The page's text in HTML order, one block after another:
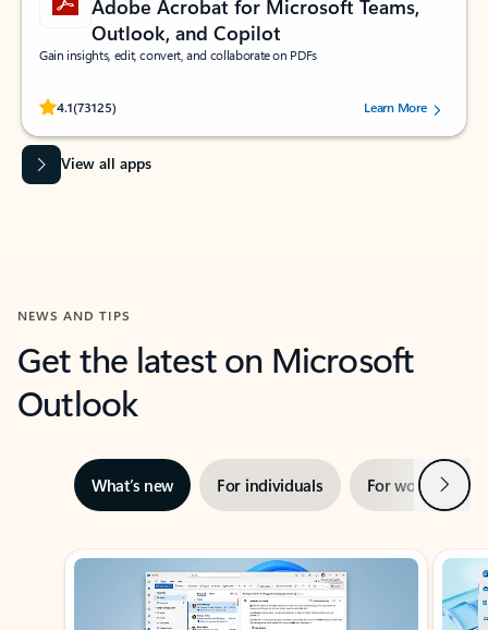
Adobe Acrobat for Microsoft Teams,
Outlook, and Copilot
Gain insights, edit, convert, and collaborate on PDFs
4.1(73125)
Rated (#=ratingAverage#) stars out of 5 stars, by 73125 users.Learn More
View all apps
NEWS AND TIPS
Get the latest on Microsoft
Outlook
What’s new For individuals For work Next
Showing slide 1 of 3